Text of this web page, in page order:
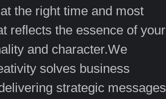
the right time and most
reflects the essence of your
and character.We
solves business
strategic messages